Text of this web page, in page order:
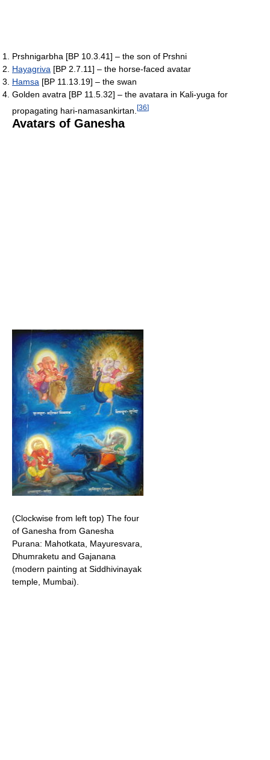
Prshnigarbha [BP 10.3.41] – the son of Prshni
Hayagriva [BP 2.7.11] – the horse-faced avatar
Hamsa [BP 11.13.19] – the swan
Golden avatra [BP 11.5.32] – the avatara in Kali-yuga for
propagating hari-namasankirtan. [36]
Avatars of Ganesha
(Clockwise from left top) The four
of Ganesha from Ganesha
Purana: Mahotkata, Mayuresvara,
Dhumraketu and Gajanana
(modern painting at Siddhivinayak
temple, Mumbai).